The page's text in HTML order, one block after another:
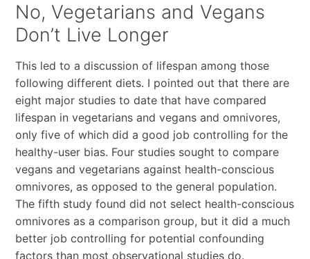
No, Vegetarians and Vegans
Don’t Live Longer
This led to a discussion of lifespan among those
following different diets. I pointed out that there are
eight major studies to date that have compared
lifespan in vegetarians and vegans and omnivores,
only five of which did a good job controlling for the
healthy-user bias. Four studies sought to compare
vegans and vegetarians against health-conscious
omnivores, as opposed to the general population.
The fifth study found did not select health-conscious
omnivores as a comparison group, but it did a much
better job controlling for potential confounding
factors than most observational studies do.